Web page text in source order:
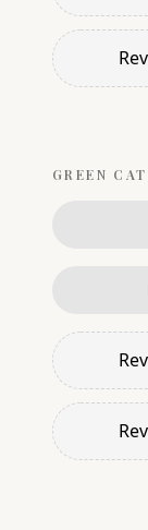
GREEN